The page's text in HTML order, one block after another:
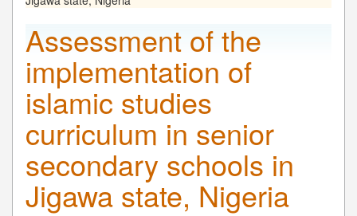
Assessment of the
implementation of
islamic studies
curriculum in senior
secondary schools in
Jigawa state, Nigeria